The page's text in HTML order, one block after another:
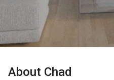
About Chad